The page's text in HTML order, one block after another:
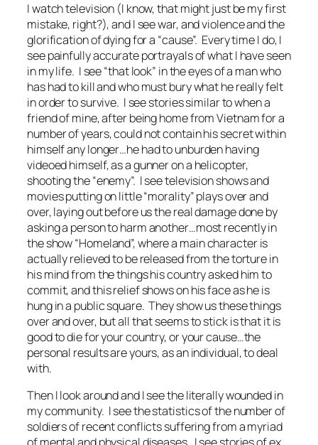
I watch television (I know, that might just be my first
mistake, right?), and I see war, and violence and the
glorification of dying for a “cause”. Every time I do, I
see painfully accurate portrayals of what I have seen
in my life. I see “that look” in the eyes of a man who
has had to kill and who must bury what he really felt
in order to survive. I see stories similar to when a
friend of mine, after being home from Vietnam for a
number of years, could not contain his secret within
himself any longer…he had to unburden having
videoed himself, as a gunner on a helicopter,
shooting the “enemy”. I see television shows and
movies putting on little “morality” plays over and
over, laying out before us the real damage done by
asking a person to harm another…most recently in
the show “Homeland”, where a main character is
actually relieved to be released from the torture in
his mind from the things his country asked him to
commit, and this relief shows on his face as he is
hung in a public square. They show us these things
over and over, but all that seems to stick is that it is
good to die for your country, or your cause…the
personal results are yours, as an individual, to deal
with.
Then I look around and I see the literally wounded in
my community. I see the statistics of the number of
soldiers of recent conflicts suffering from a myriad